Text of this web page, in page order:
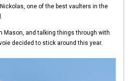
one of the best vaulters in the
Mason, and talking things through with
decided to stick around this year.